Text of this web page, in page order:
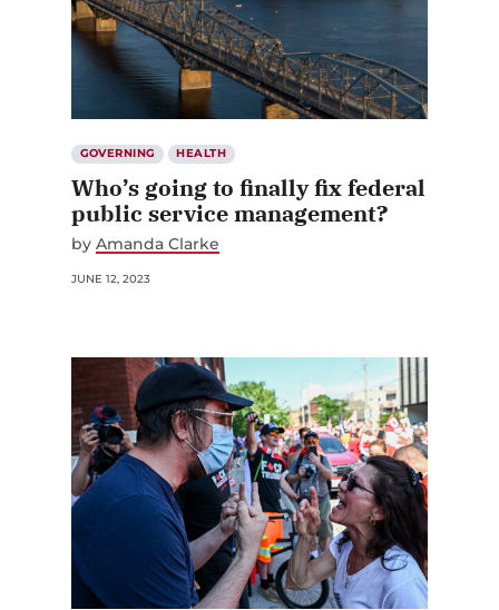
GOVERNING HEALTH
Who’s going to finally fix federal
public service management?
by Amanda Clarke
JUNE 12, 2023